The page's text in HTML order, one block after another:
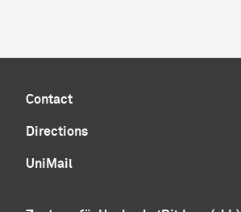
Contact
Directions
UniMail